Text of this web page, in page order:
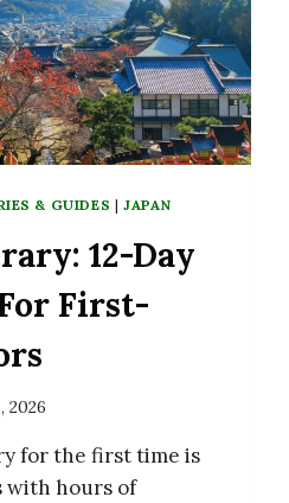
& GUIDES |JAPAN
12-Day
First-
2026
for the first time is
with hours of